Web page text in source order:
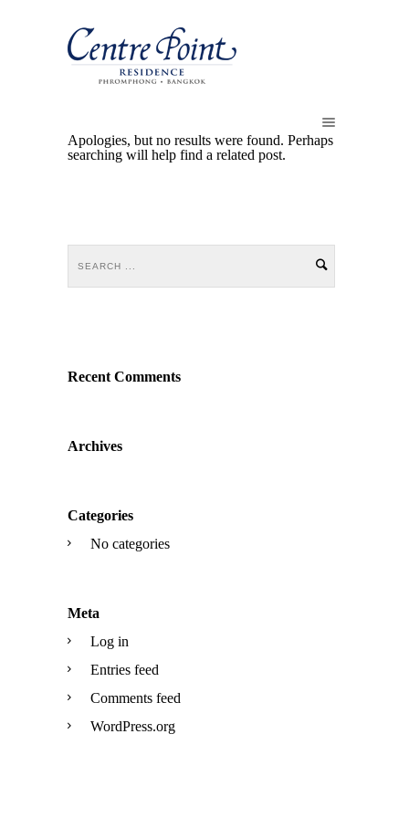
Apologies, but no results were found. Perhaps
searching will help find a related post.
Recent Comments
Archives
Categories
No categories
Meta
Log in
Entries feed
Comments feed
WordPress.org